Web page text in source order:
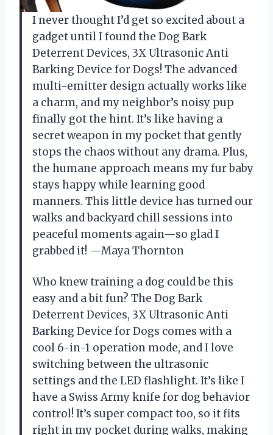
I never thought I’d get so excited about a
gadget until I found the Dog Bark
Deterrent Devices, 3X Ultrasonic Anti
Barking Device for Dogs! The advanced
multi-emitter design actually works like
a charm, and my neighbor’s noisy pup
finally got the hint. It’s like having a
secret weapon in my pocket that gently
stops the chaos without any drama. Plus,
the humane approach means my fur baby
stays happy while learning good
manners. This little device has turned our
walks and backyard chill sessions into
peaceful moments again—so glad I
grabbed it! —Maya Thornton
Who knew training a dog could be this
easy and a bit fun? The Dog Bark
Deterrent Devices, 3X Ultrasonic Anti
Barking Device for Dogs comes with a
cool 6-in-1 operation mode, and I love
switching between the ultrasonic
settings and the LED flashlight. It’s like I
have a Swiss Army knife for dog behavior
control! It’s super compact too, so it fits
right in my pocket during walks, making